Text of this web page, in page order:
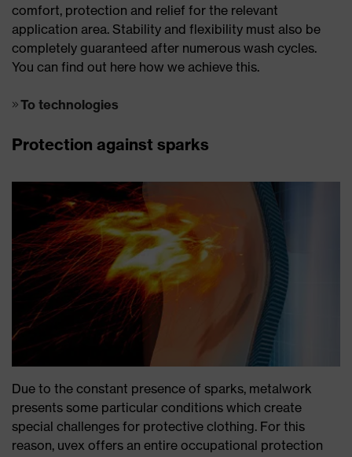
comfort, protection and relief for the relevant
application area. Stability and flexibility must also be
completely guaranteed after numerous wash cycles.
You can find out here how we achieve this.
To technologies
Protection against sparks
Due to the constant presence of sparks, metalwork
presents some particular conditions which create
special challenges for protective clothing. For this
reason, uvex offers an entire occupational protection